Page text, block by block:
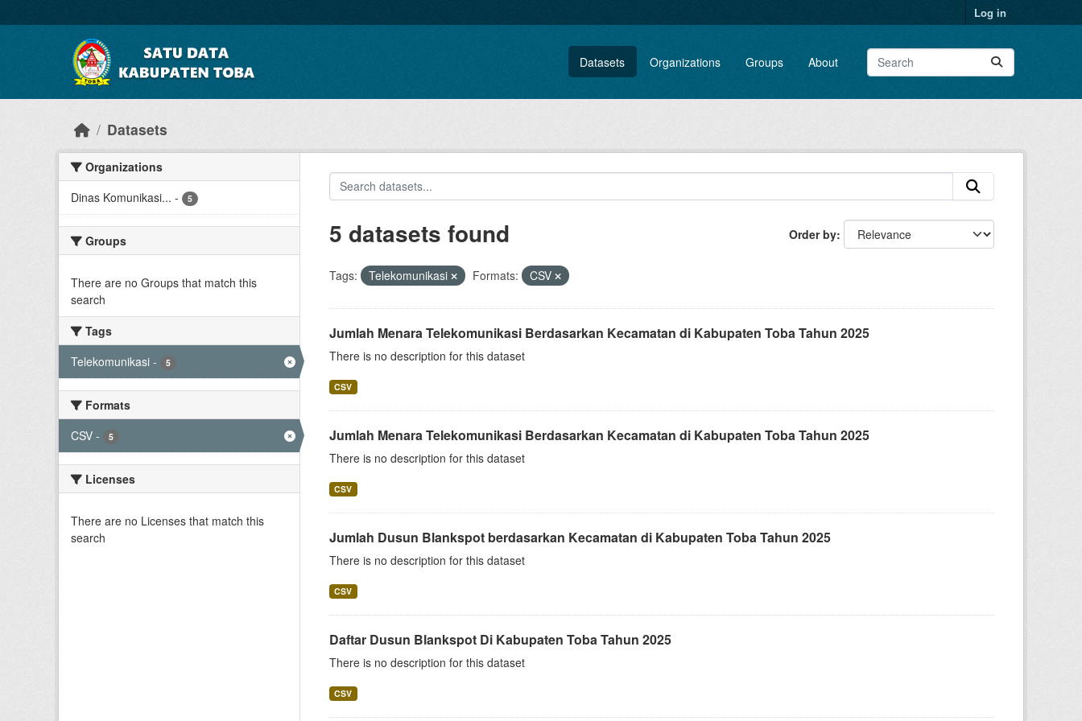
Log in
Datasets Organizations Groups About
Datasets
Organizations
Dinas Komunikasi... - 5
Groups
There are no Groups that match this
search
Tags
Telekomunikasi - 5
Formats
CSV - 5
Licenses
There are no Licenses that match this
search
Order by
5 datasets found
Tags: Telekomunikasi Formats: CSV
Jumlah Menara Telekomunikasi Berdasarkan Kecamatan di Kabupaten Toba Tahun 2025
There is no description for this dataset
CSV
Jumlah Menara Telekomunikasi Berdasarkan Kecamatan di Kabupaten Toba Tahun 2025
There is no description for this dataset
CSV
Jumlah Dusun Blankspot berdasarkan Kecamatan di Kabupaten Toba Tahun 2025
There is no description for this dataset
CSV
Daftar Dusun Blankspot Di Kabupaten Toba Tahun 2025
There is no description for this dataset
CSV